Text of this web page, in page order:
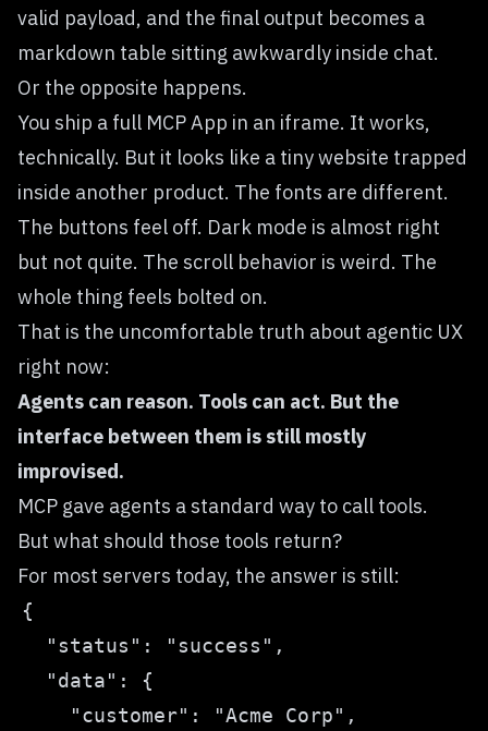
valid payload, and the final output becomes a
markdown table sitting awkwardly inside chat.
Or the opposite happens.
You ship a full MCP App in an iframe. It works,
technically. But it looks like a tiny website trapped
inside another product. The fonts are different.
The buttons feel off. Dark mode is almost right
but not quite. The scroll behavior is weird. The
whole thing feels bolted on.
That is the uncomfortable truth about agentic UX
right now:
Agents can reason. Tools can act. But the
interface between them is still mostly
improvised.
MCP gave agents a standard way to call tools.
But what should those tools return?
For most servers today, the answer is still: